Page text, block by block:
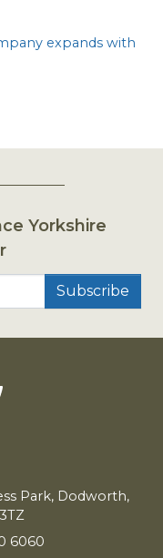
expands with
Yorkshire
Park, Dodworth,
3TZ
6060